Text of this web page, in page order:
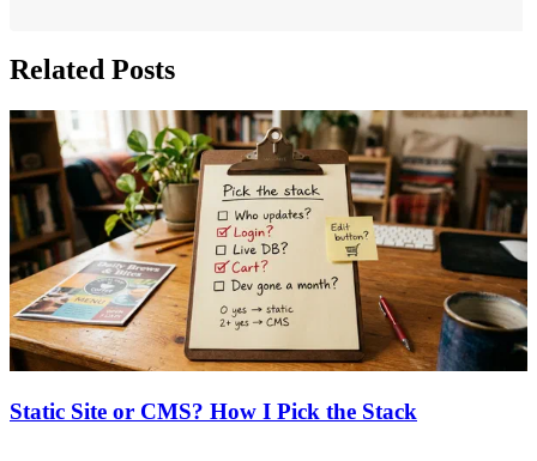
Related Posts
Static Site or CMS? How I Pick the Stack